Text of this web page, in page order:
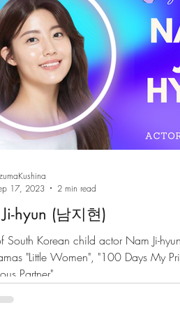
hyun (남지현)
South Korean child actor Nam Ji-
"Little Women", "100 Days My
Partner"
17, 2023
2 min read